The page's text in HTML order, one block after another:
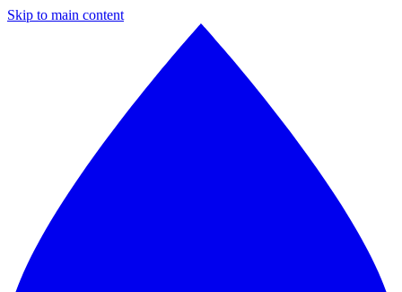
Skip to main content